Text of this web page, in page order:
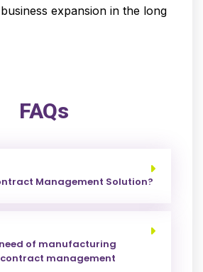
expansion in the long
FAQs
Management Solution?
of manufacturing
management